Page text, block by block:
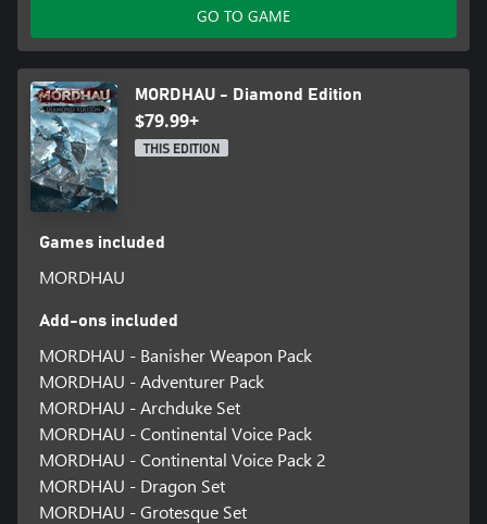
GO TO GAME
MORDHAU - Diamond Edition
$79.99+
THIS EDITION
Games included
MORDHAU
Add-ons included
MORDHAU - Banisher Weapon Pack
MORDHAU - Adventurer Pack
MORDHAU - Archduke Set
MORDHAU - Continental Voice Pack
MORDHAU - Continental Voice Pack 2
MORDHAU - Dragon Set
MORDHAU - Grotesque Set